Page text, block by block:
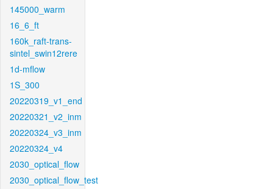
145000_warm
16_6_ft
160k_raft-trans-
sintel_swin12rere
1d-mflow
1S_300
20220319_v1_end
20220321_v2_inm
20220324_v3_inm
20220324_v4
2030_optical_flow
2030_optical_flow_test